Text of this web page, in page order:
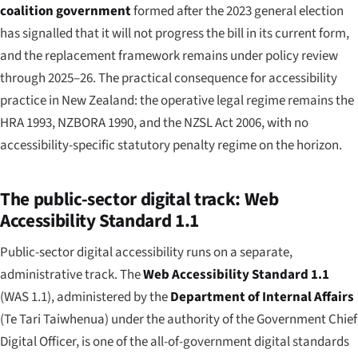
coalition governmentformed after the 2023 general election
has signalled that it will not progress the bill in its current form,
and the replacement framework remains under policy review
through 2025–26. The practical consequence for accessibility
practice in New Zealand: the operative legal regime remains the
HRA 1993, NZBORA 1990, and the NZSL Act 2006, with no
accessibility-specific statutory penalty regime on the horizon.
The public-sector digital track: Web
Accessibility Standard 1.1
Public-sector digital accessibility runs on a separate,
administrative track. TheWeb Accessibility Standard 1.1
(WAS 1.1), administered by theDepartment of Internal Affairs
(Te Tari Taiwhenua) under the authority of the Government Chief
Digital Officer, is one of the all-of-government digital standards